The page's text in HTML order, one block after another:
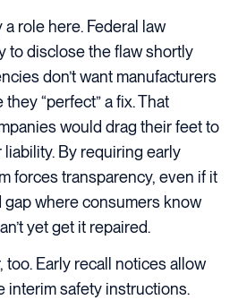
role here. Federal law
to disclose the flaw shortly
don’t want manufacturers
“perfect” a fix. That
would drag their feet to
By requiring early
forces transparency, even if it
gap where consumers know
yet get it repaired.
too. Early recall notices allow
interim safety instructions.